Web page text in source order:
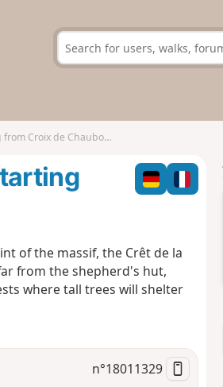
Croix de Chaubouret
of the massif, the Crêt de la
from the shepherd's hut,
where tall trees will shelter
n°18011329